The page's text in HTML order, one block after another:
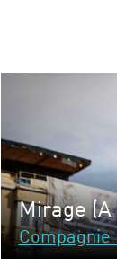
Mirage (A
Compagnie